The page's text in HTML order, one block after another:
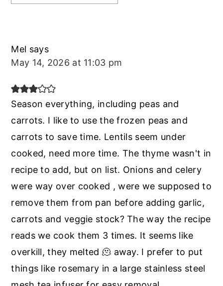
Mel says
May 14, 2026 at 11:03 pm
Season everything, including peas and
carrots. I like to use the frozen peas and
carrots to save time. Lentils seem under
cooked, need more time. The thyme wasn't in
recipe to add, but on list. Onions and celery
were way over cooked , were we supposed to
remove them from pan before adding garlic,
carrots and veggie stock? The way the recipe
reads we cook them 3 times. It seems like
overkill, they melted 🫠 away. I prefer to put
things like rosemary in a large stainless steel